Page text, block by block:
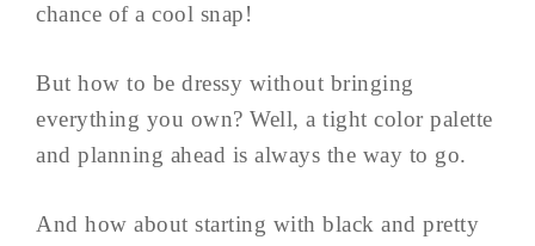
chance of a cool snap!
But how to be dressy without bringing
everything you own? Well, a tight color palette
and planning ahead is always the way to go.
And how about starting with black and pretty